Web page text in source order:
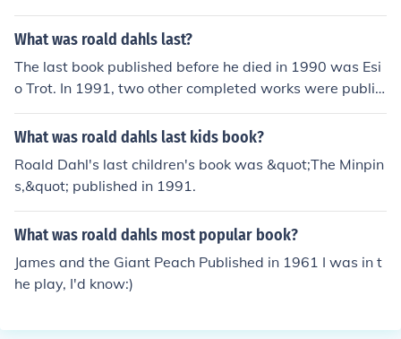
hed posthumously: The Minpins and The Vicar of Nibble
swicke, which seems to have been the last to be finishe
("Princess and the Poacher" and "Princess Mammalia").
roald dahls last childrens book was Matilda.
What was roald dahls last?
The last book published before he died in 1990 was Esi
o Trot. In 1991, two other completed works were publis
hed posthumously: The Minpins and The Vicar of Nibble
swicke, which seems to have been the last to be finishe
("Princess and the Poacher" and "Princess Mammalia").
roald dahls last childrens book was Matilda.
What was roald dahls last kids book?
Roald Dahl's last children's book was &quot;The Minpin
s,&quot; published in 1991.
What was roald dahls most popular book?
James and the Giant Peach Published in 1961 I was in t
he play, I'd know:)